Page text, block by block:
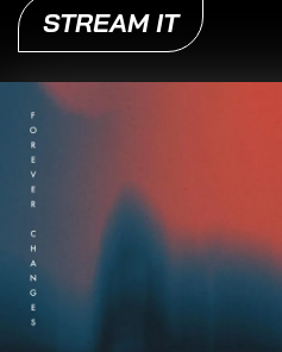
STREAM IT